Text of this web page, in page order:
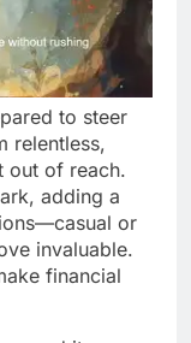
to steer
relentless,
out of reach.
adding a
or
invaluable.
financial